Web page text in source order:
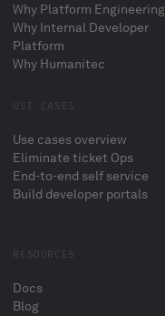
Why Platform Engineering
Why Internal Developer
Platform
Why Humanitec
USE CASES
Use cases overview
Eliminate ticket Ops
End-to-end self service
Build developer portals
RESOURCES
Docs
Blog